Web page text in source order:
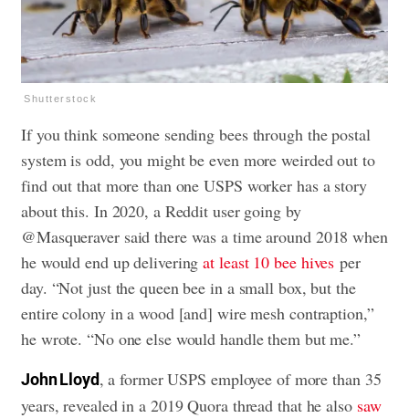
Shutterstock
If you think someone sending bees through the postal
system is odd, you might be even more weirded out to
find out that more than one USPS worker has a story
about this. In 2020, a Reddit user going by
@Masqueraver said there was a time around 2018 when
he would end up deliveringat least 10 bee hives per
day. “Not just the queen bee in a small box, but the
entire colony in a wood [and] wire mesh contraption,”
he wrote. “No one else would handle them but me.”
John Lloyd, a former USPS employee of more than 35
years, revealed in a 2019 Quora thread that he also saw